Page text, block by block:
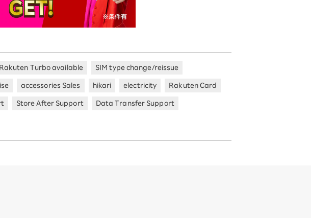
Rakuten Turbo available SIM type change/reissue
accessories Sales hikari electricity Rakuten Card
Store After Support Data Transfer Support